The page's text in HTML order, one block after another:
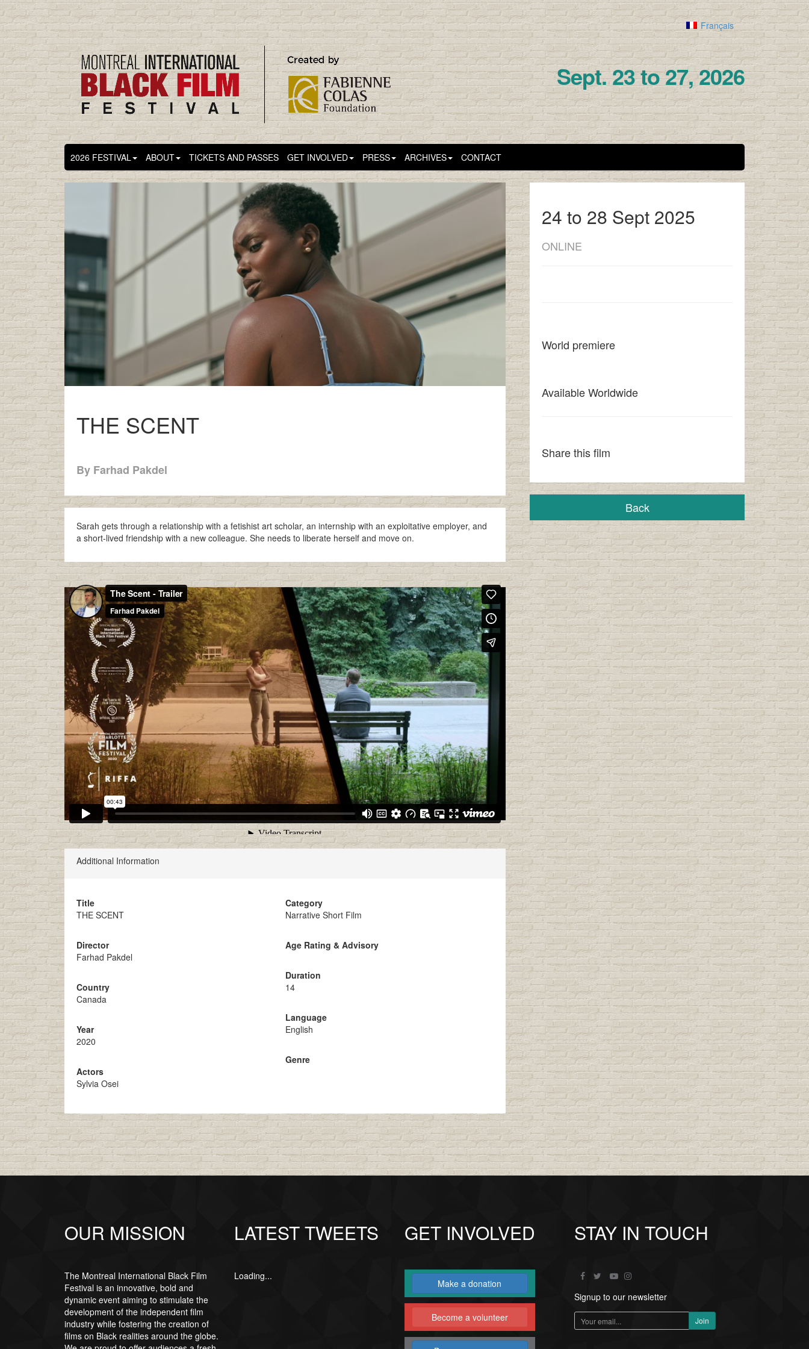
Français
Sept. 23 to 27, 2026
2026 FESTIVAL ABOUT TICKETS AND PASSES GET INVOLVED PRESS ARCHIVES CONTACT
THE SCENT
By Farhad Pakdel
Sarah gets through a relationship with a fetishist art scholar, an internship with an exploitative employer, and
a short-lived friendship with a new colleague. She needs to liberate herself and move on.
Additional Information
Title
THE SCENT
Director
Farhad Pakdel
Country
Canada
Year
2020
Actors
Sylvia Osei
Category
Narrative Short Film
Age Rating & Advisory
Duration
14
Language
English
Genre
24 to 28 Sept 2025
ONLINE
World premiere
Available Worldwide
Share this film
Back
OUR MISSION
The Montreal International Black Film
Festival is an innovative, bold and
dynamic event aiming to stimulate the
development of the independent film
industry while fostering the creation of
films on Black realities around the globe.
LATEST TWEETS
Loading...
GET INVOLVED
Make a donation
Become a volunteer
STAY IN TOUCH
Signup to our newsletter